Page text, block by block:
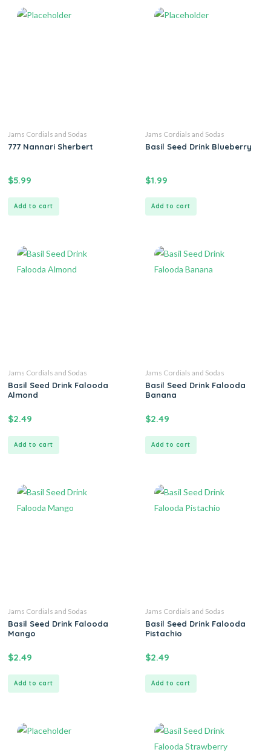
Jams Cordials and Sodas
777 Nannari Sherbert
$5.99
Add to cart
Jams Cordials and Sodas
Basil Seed Drink Blueberry
$1.99
Add to cart
Jams Cordials and Sodas
Basil Seed Drink Falooda
Almond
$2.49
Add to cart
Jams Cordials and Sodas
Basil Seed Drink Falooda
Banana
$2.49
Add to cart
Jams Cordials and Sodas
Basil Seed Drink Falooda
Mango
$2.49
Add to cart
Jams Cordials and Sodas
Basil Seed Drink Falooda
Pistachio
$2.49
Add to cart